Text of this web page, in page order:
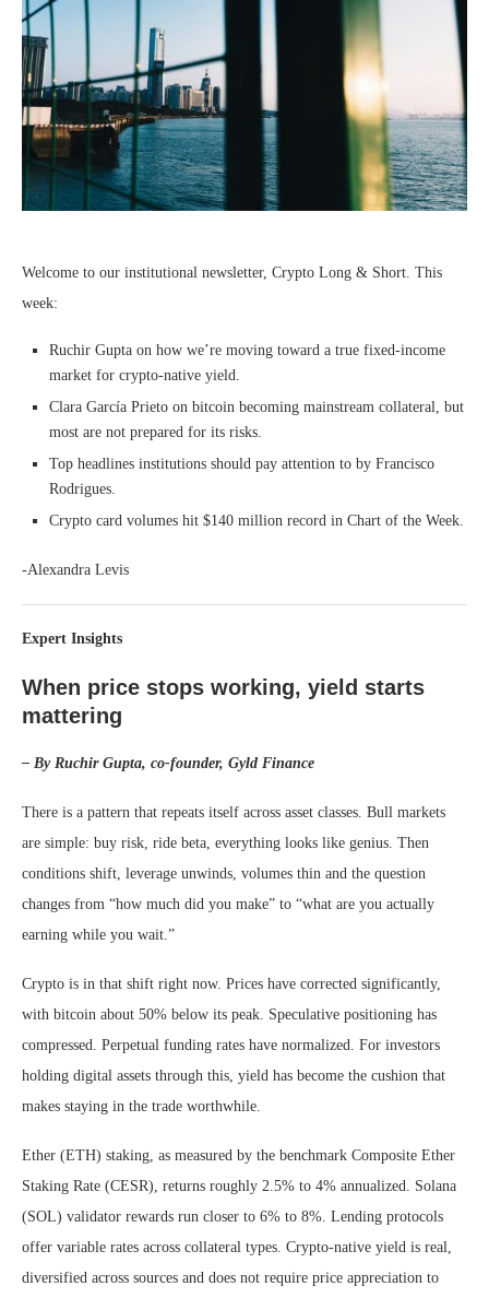
Welcome to our institutional newsletter, Crypto Long & Short. This
week:
Ruchir Gupta on how we’re moving toward a true fixed-income
market for crypto-native yield.
Clara García Prieto on bitcoin becoming mainstream collateral, but
most are not prepared for its risks.
Top headlines institutions should pay attention to by Francisco
Rodrigues.
Crypto card volumes hit $140 million record in Chart of the Week.
-Alexandra Levis
Expert Insights
When price stops working, yield starts
mattering
– By Ruchir Gupta, co-founder, Gyld Finance
There is a pattern that repeats itself across asset classes. Bull markets
are simple: buy risk, ride beta, everything looks like genius. Then
conditions shift, leverage unwinds, volumes thin and the question
changes from “how much did you make” to “what are you actually
earning while you wait.”
Crypto is in that shift right now. Prices have corrected significantly,
with bitcoin about 50% below its peak. Speculative positioning has
compressed. Perpetual funding rates have normalized. For investors
holding digital assets through this, yield has become the cushion that
makes staying in the trade worthwhile.
Ether (ETH) staking, as measured by the benchmark Composite Ether
Staking Rate (CESR), returns roughly 2.5% to 4% annualized. Solana
(SOL) validator rewards run closer to 6% to 8%. Lending protocols
offer variable rates across collateral types. Crypto-native yield is real,
diversified across sources and does not require price appreciation to